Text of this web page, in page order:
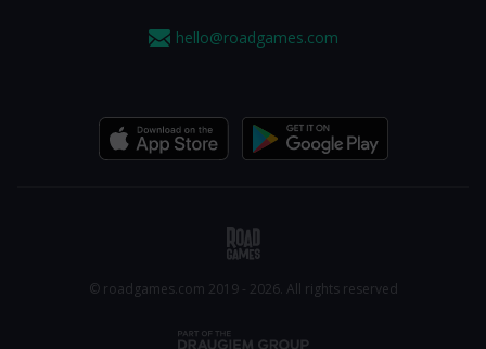
hello@roadgames.com
© roadgames.com 2019 - 2026. All rights reserved